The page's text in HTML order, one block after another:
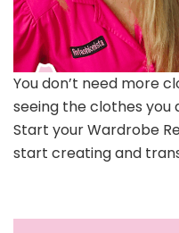
You don’t need more
seeing the clothes you
Start your Wardrobe
start creating and